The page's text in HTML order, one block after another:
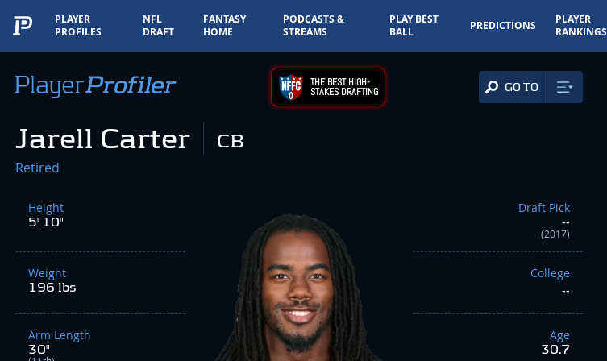
PLAYER
PROFILES
NFL
DRAFT
FANTASY
HOME
PODCASTS &
STREAMS
PLAY BEST
BALL
PREDICTIONS
PLAYER
RANKINGS
THE BEST HIGH-
STAKES DRAFTING GO TO
Jarell Carter CB
Retired
Height
5' 10"
Weight
196 lbs
Arm Length
30"
Draft Pick
--
(2017)
College
--
Age
30.7